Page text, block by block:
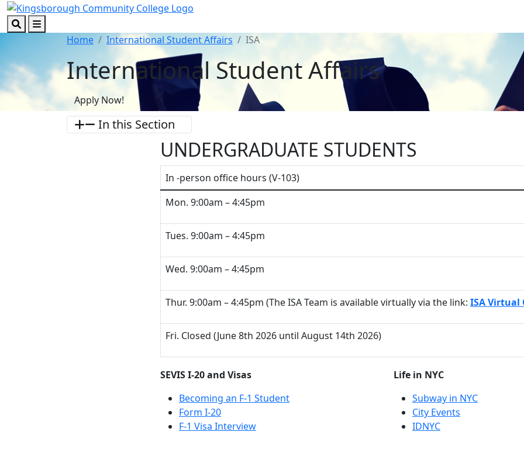
Skip to main content
Skip to footer content
Home International Student Affairs ISA
International Student Affairs
Apply Now!
In this Section
UNDERGRADUATE STUDENTS
In -person office hours (V-103)
Mon. 9:00am – 4:45pm
Tues. 9:00am – 4:45pm
Wed. 9:00am – 4:45pm
Thur. 9:00am – 4:45pm (The ISA Team is available virtually via the link: ISA Virtual
Fri. Closed (June 8th 2026 until August 14th 2026)
SEVIS I-20 and Visas
Becoming an F-1 Student
Form I-20
F-1 Visa Interview
Life in NYC
Subway in NYC
City Events
IDNYC